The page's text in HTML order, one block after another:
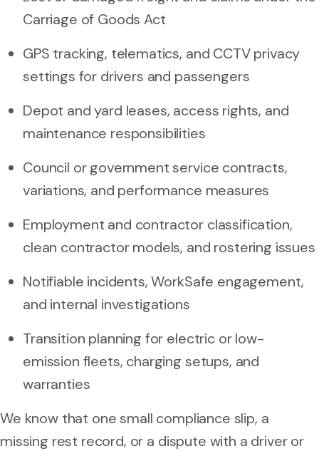
Carriage of Goods Act
GPS tracking, telematics, and CCTV privacy
settings for drivers and passengers
Depot and yard leases, access rights, and
maintenance responsibilities
Council or government service contracts,
variations, and performance measures
Employment and contractor classification,
clean contractor models, and rostering issues
Notifiable incidents, WorkSafe engagement,
and internal investigations
Transition planning for electric or low-
emission fleets, charging setups, and
warranties
We know that one small compliance slip, a
missing rest record, or a dispute with a driver or